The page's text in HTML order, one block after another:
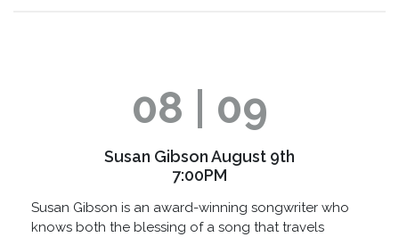
08 | 09
Susan Gibson August 9th
7:00PM
Susan Gibson is an award-winning songwriter who
knows both the blessing of a song that travels